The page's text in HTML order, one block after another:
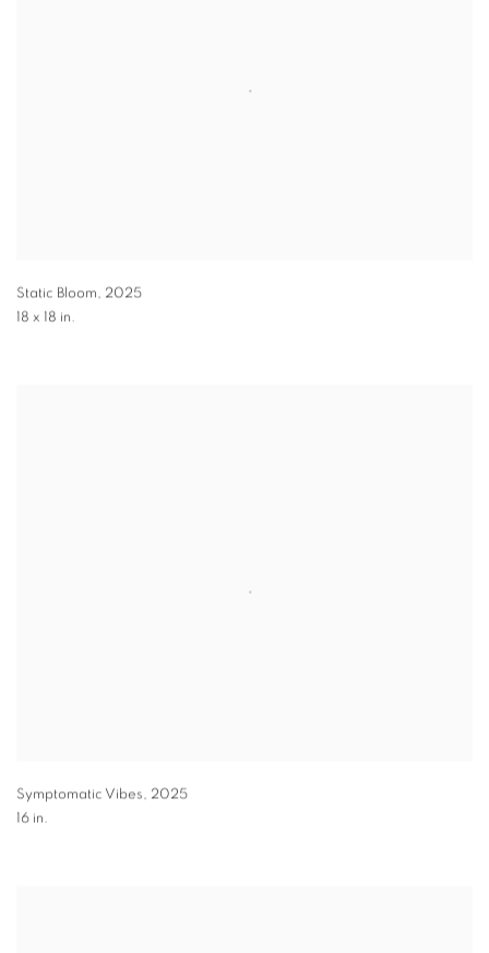
Static Bloom, 2025
18 x 18 in.
Symptomatic Vibes, 2025
16 in.